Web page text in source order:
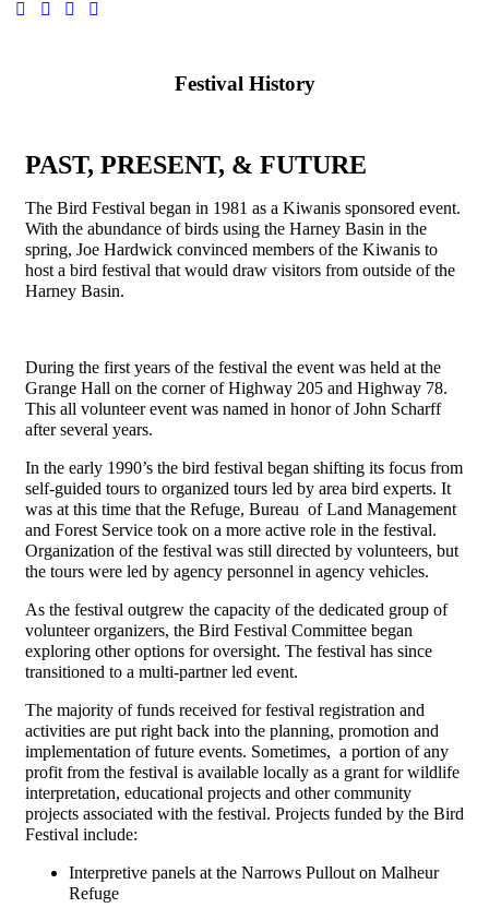
Festival History
PAST, PRESENT, & FUTURE
The Bird Festival began in 1981 as a Kiwanis sponsored event.
With the abundance of birds using the Harney Basin in the
spring, Joe Hardwick convinced members of the Kiwanis to
host a bird festival that would draw visitors from outside of the
Harney Basin.
During the first years of the festival the event was held at the
Grange Hall on the corner of Highway 205 and Highway 78.
This all volunteer event was named in honor of John Scharff
after several years.
In the early 1990’s the bird festival began shifting its focus from
self-guided tours to organized tours led by area bird experts. It
was at this time that the Refuge, Bureau of Land Management
and Forest Service took on a more active role in the festival.
Organization of the festival was still directed by volunteers, but
the tours were led by agency personnel in agency vehicles.
As the festival outgrew the capacity of the dedicated group of
volunteer organizers, the Bird Festival Committee began
exploring other options for oversight. The festival has since
transitioned to a multi-partner led event.
The majority of funds received for festival registration and
activities are put right back into the planning, promotion and
implementation of future events. Sometimes, a portion of any
profit from the festival is available locally as a grant for wildlife
interpretation, educational projects and other community
projects associated with the festival. Projects funded by the Bird
Festival include:
Interpretive panels at the Narrows Pullout on Malheur
Refuge